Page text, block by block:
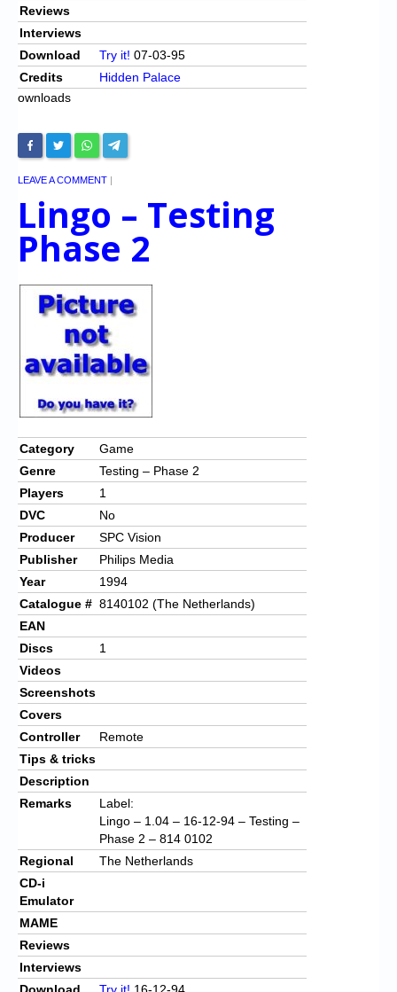
Reviews
Interviews
Download
Try it! 07-03-95
Credits
Hidden Palace
ownloads
LEAVE A COMMENT |
Lingo – Testing
Phase 2
Category
Game
Genre
Testing – Phase 2
Players
1
DVC
No
Producer
SPC Vision
Publisher
Philips Media
Year
1994
Catalogue # 8140102 (The Netherlands)
EAN
Discs
1
Videos
Screenshots
Covers
Controller
Remote
Tips & tricks
Description
Remarks
Label:
Lingo – 1.04 – 16-12-94 – Testing –
Phase 2 – 814 0102
Regional
The Netherlands
CD-i
Emulator
MAME
Reviews
Interviews
Download
Try it! 16-12-94